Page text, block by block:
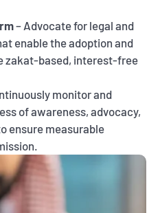
– Advocate for legal and
enable the adoption and
zakat-based, interest-free
monitor and
of awareness, advocacy,
ensure measurable